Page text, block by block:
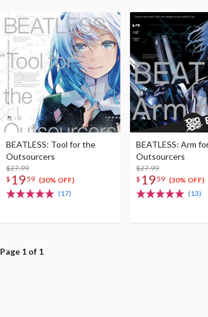
BEATLESS: Tool for the
Outsourcers
$27.99
$ 1959 (30% OFF)
(17)
BEATLESS: Arm
Outsourcers
$27.99
$ 1959 (30% OFF)
(13)
Page 1 of 1